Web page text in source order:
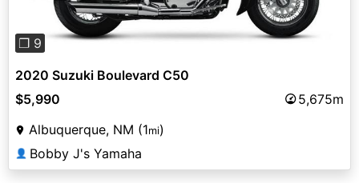
❐ 9
2020 Suzuki Boulevard C50
$5,990
5,675m
Albuquerque, NM (1mi)
👤 Bobby J's Yamaha